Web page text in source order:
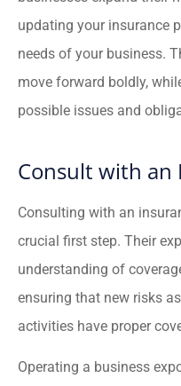
updating your insurance
needs of your business.
move forward boldly,
possible issues and
Consult with an
Consulting with an
crucial first step. Their
understanding of
ensuring that new risks
activities have proper
Operating a business